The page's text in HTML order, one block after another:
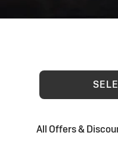
All Offers &